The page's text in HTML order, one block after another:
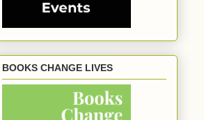
BOOKS CHANGE LIVES